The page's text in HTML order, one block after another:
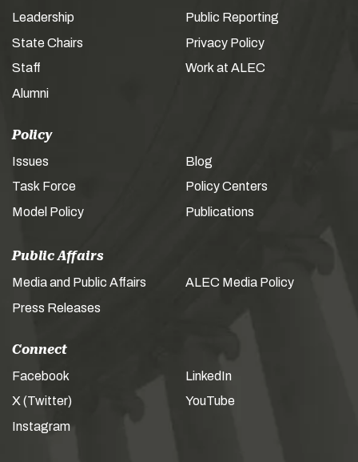
Leadership
State Chairs
Staff
Alumni
Public Reporting
Privacy Policy
Work at ALEC
Policy
Issues
Task Force
Model Policy
Blog
Policy Centers
Publications
Public Affairs
Media and Public Affairs
Press Releases
ALEC Media Policy
Connect
Facebook
X (Twitter)
Instagram
LinkedIn
YouTube